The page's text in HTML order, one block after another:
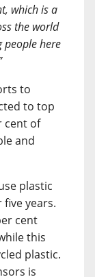
which is a
the world
people here
to
to top
cent of
and
plastic
years.
cent
this
plastic.
is